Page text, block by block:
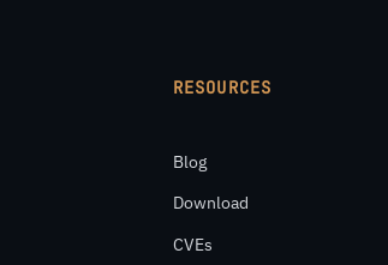
RESOURCES
Blog
Download
CVEs